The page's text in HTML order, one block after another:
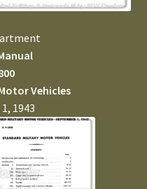
Vehicles
1943